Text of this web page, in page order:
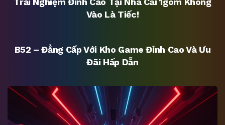
Vào Là Tiếc!
B52 – Đẳng Cấp Với Kho Game Đỉnh Cao Và Ưu
Đãi Hấp Dẫn